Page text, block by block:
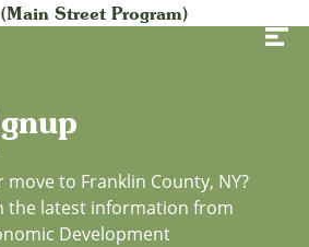
Street Program)
move to Franklin County, NY?
the latest information from
Development